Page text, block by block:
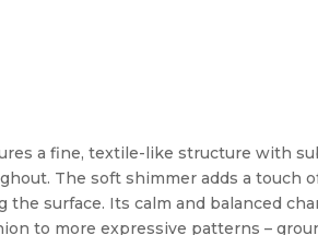
a fine, textile-like structure with
The soft shimmer adds a touch
surface. Its calm and balanced
to more expressive patterns –